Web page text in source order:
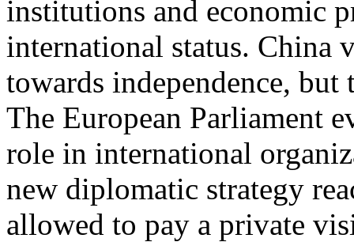
institutions and economic
international status. China
towards independence,
The European Parliament
role in international
new diplomatic strategy
allowed to pay a private